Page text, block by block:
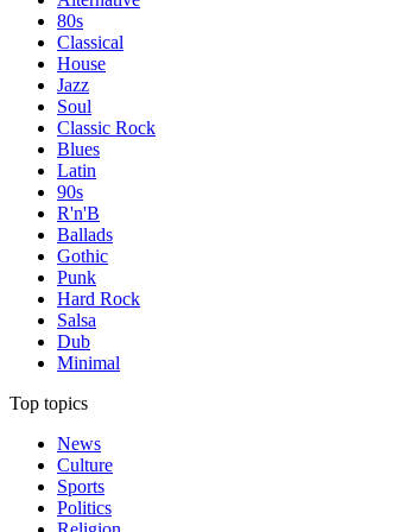
80s
Classical
House
Jazz
Soul
Classic Rock
Blues
Latin
90s
R'n'B
Ballads
Gothic
Punk
Hard Rock
Salsa
Dub
Minimal
Top topics
News
Culture
Sports
Politics